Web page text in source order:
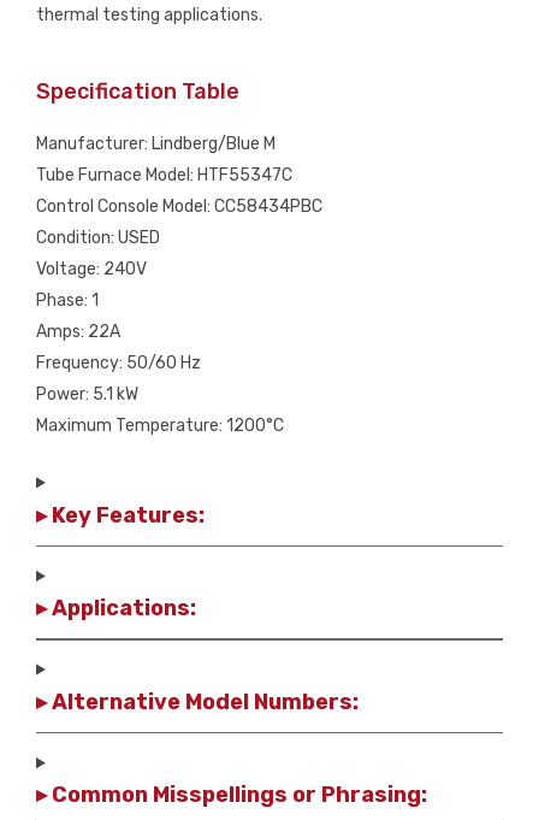
thermal testing applications.
Specification Table
Manufacturer: Lindberg/Blue M
Tube Furnace Model: HTF55347C
Control Console Model: CC58434PBC
Condition: USED
Voltage: 240V
Phase: 1
Amps: 22A
Frequency: 50/60 Hz
Power: 5.1 kW
Maximum Temperature: 1200°C
▸ Key Features:
▸ Applications:
▸ Alternative Model Numbers:
▸ Common Misspellings or Phrasing: